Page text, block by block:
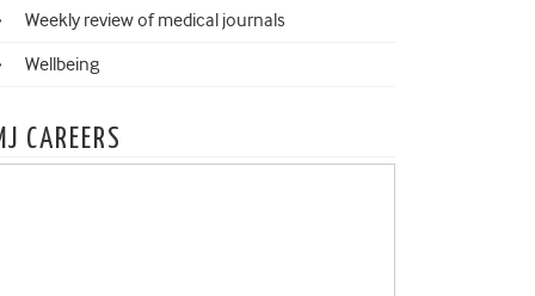
Weekly review of medical journals
Wellbeing
CAREERS